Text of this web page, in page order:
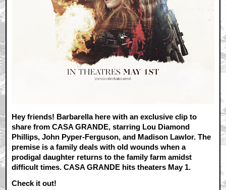
Hey friends! Barbarella here with an exclusive clip to
share from CASA GRANDE, starring Lou Diamond
Phillips, John Pyper-Ferguson, and Madison Lawlor. The
premise is a family deals with old wounds when a
prodigal daughter returns to the family farm amidst
difficult times. CASA GRANDE hits theaters May 1.
Check it out!